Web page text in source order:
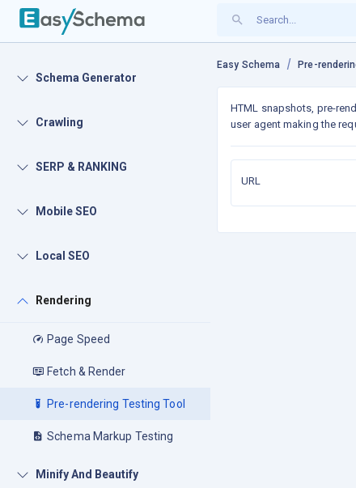
Schema Generator
Crawling
SERP & RANKING
Mobile SEO
Local SEO
Rendering
Page Speed
Fetch & Render
Pre-rendering Testing Tool
Schema Markup Testing
Minify And Beautify
Easy Schema Pre-
HTML snapshots, pre-
user agent making the
URL